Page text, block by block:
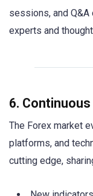
sessions, and
experts and
6.
The Forex market
platforms, and
cutting edge,